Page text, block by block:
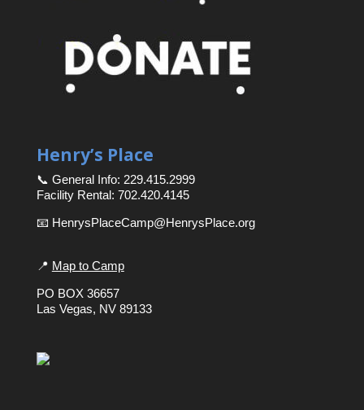
Henry’s Place
📞 General Info: 229.415.2999
Facility Rental: 702.420.4145
📧 HenrysPlaceCamp@HenrysPlace.org
📍 Map to Camp
PO BOX 36657
Las Vegas, NV 89133